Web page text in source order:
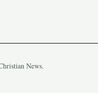
News.